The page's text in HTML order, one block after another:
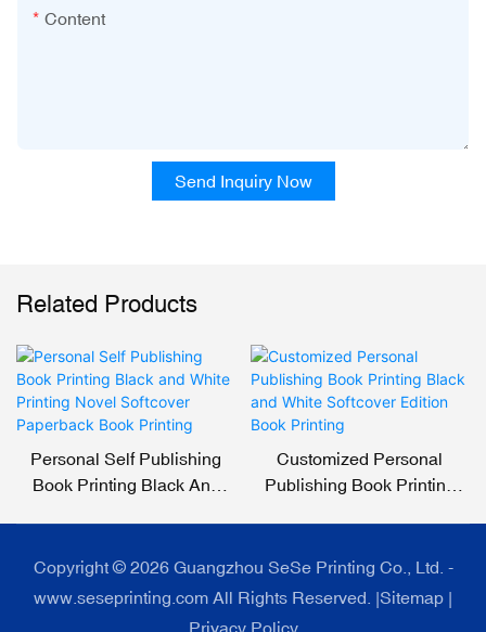
Content
Send Inquiry Now
Related Products
Personal Self Publishing
Book Printing Black And
Printing
Customized Personal
Publishing Book Printing
Copyright © 2026 Guangzhou SeSe Printing Co., Ltd. -
www.seseprinting.com All Rights Reserved. |Sitemap |
Privacy Policy